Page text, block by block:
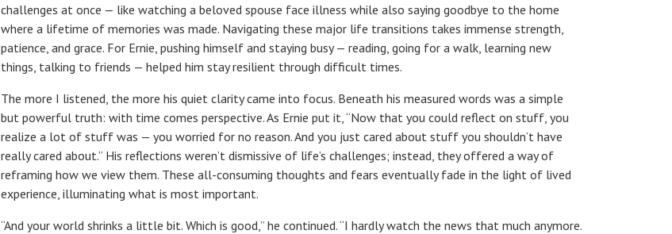
challenges at once — like watching a beloved spouse face illness while also saying goodbye to the home
where a lifetime of memories was made. Navigating these major life transitions takes immense strength,
patience, and grace. For Ernie, pushing himself and staying busy — reading, going for a walk, learning new
things, talking to friends — helped him stay resilient through difficult times.
The more I listened, the more his quiet clarity came into focus. Beneath his measured words was a simple
but powerful truth: with time comes perspective. As Ernie put it, “Now that you could reflect on stuff, you
realize a lot of stuff was — you worried for no reason. And you just cared about stuff you shouldn’t have
really cared about.” His reflections weren’t dismissive of life’s challenges; instead, they offered a way of
reframing how we view them. These all-consuming thoughts and fears eventually fade in the light of lived
experience, illuminating what is most important.
“And your world shrinks a little bit. Which is good,” he continued. “I hardly watch the news that much anymore.